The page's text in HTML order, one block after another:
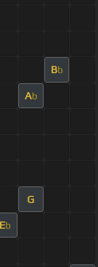
Bb
Ab
G
Eb